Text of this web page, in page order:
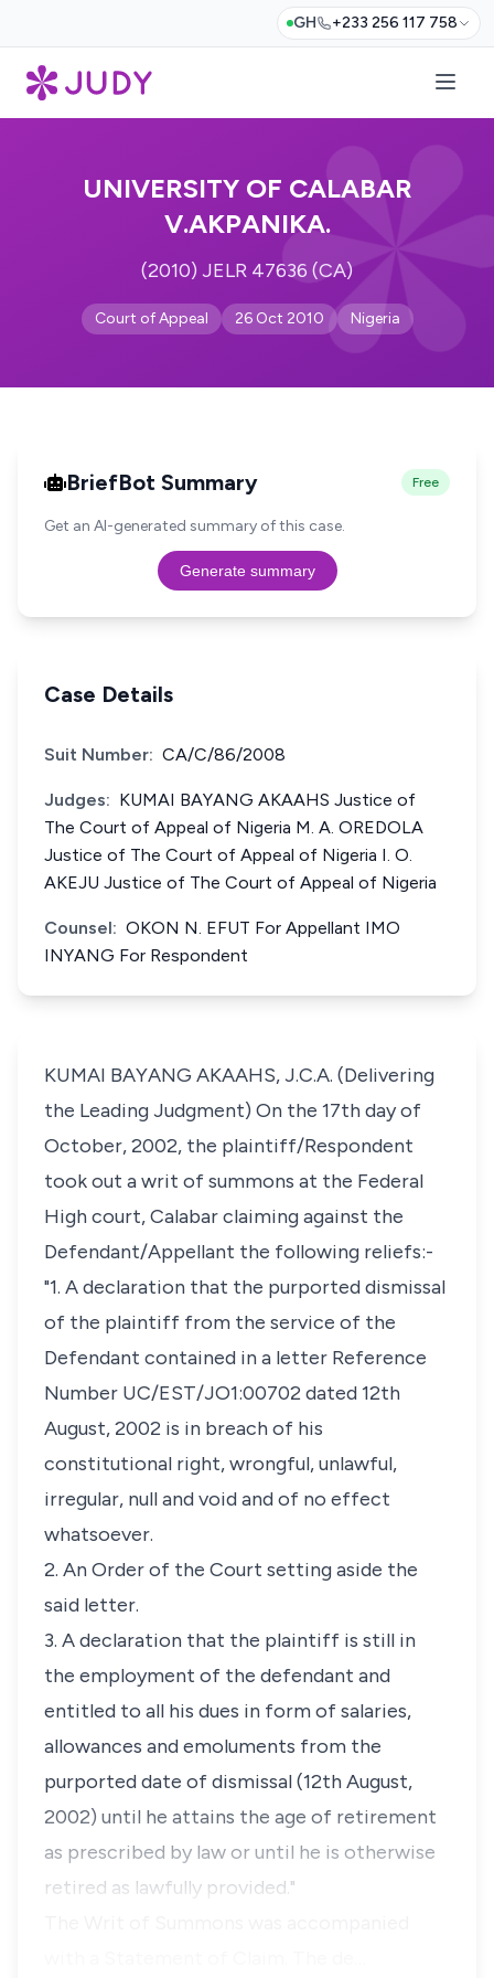
GH +233 256 117 758
UNIVERSITY OF CALABAR
V.AKPANIKA.
(2010) JELR 47636 (CA)
Court of Appeal 26 Oct 2010 Nigeria
BriefBot Summary Free
Get an AI-generated summary of this case.
Generate summary
Case Details
Suit Number: CA/C/86/2008
Judges: KUMAI BAYANG AKAAHS Justice of
The Court of Appeal of Nigeria M. A. OREDOLA
Justice of The Court of Appeal of Nigeria I. O.
AKEJU Justice of The Court of Appeal of Nigeria
Counsel: OKON N. EFUT For Appellant IMO
INYANG For Respondent
KUMAI BAYANG AKAAHS, J.C.A. (Delivering
the Leading Judgment) On the 17th day of
October, 2002, the plaintiff/Respondent
took out a writ of summons at the Federal
High court, Calabar claiming against the
Defendant/Appellant the following reliefs:-
"1. A declaration that the purported dismissal
of the plaintiff from the service of the
Defendant contained in a letter Reference
Number UC/EST/JO1:00702 dated 12th
August, 2002 is in breach of his
constitutional right, wrongful, unlawful,
irregular, null and void and of no effect
whatsoever.
2. An Order of the Court setting aside the
said letter.
3. A declaration that the plaintiff is still in
the employment of the defendant and
entitled to all his dues in form of salaries,
allowances and emoluments from the
purported date of dismissal (12th August,
2002) until he attains the age of retirement
as prescribed by law or until he is otherwise
retired as lawfully provided."